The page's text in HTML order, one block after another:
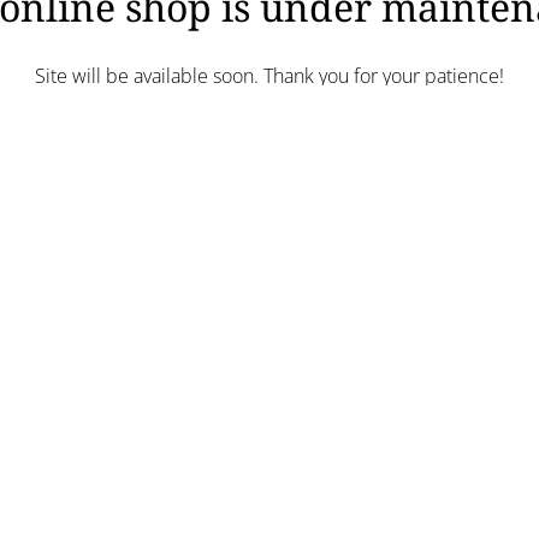
Site will be available soon. Thank you for your patience!